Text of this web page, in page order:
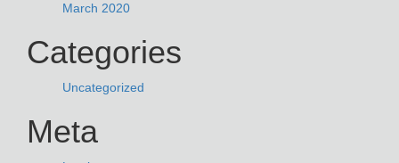
March 2020
Categories
Uncategorized
Meta